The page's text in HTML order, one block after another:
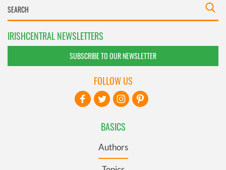
IRISHCENTRAL NEWSLETTERS
SUBSCRIBE TO OUR NEWSLETTER
BASICS
Authors
FOLLOW US